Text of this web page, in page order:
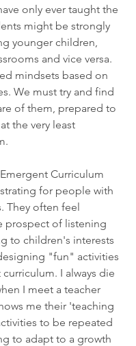
only ever taught the
might be strongly
younger children,
and vice versa.
mindsets based on
We must try and find
of them, prepared to
the very least
Curriculum
for people with
They often feel
prospect of listening
to children's interests
"fun" activities
I always die
I meet a teacher
me their 'teaching
to be repeated
to adapt to a growth